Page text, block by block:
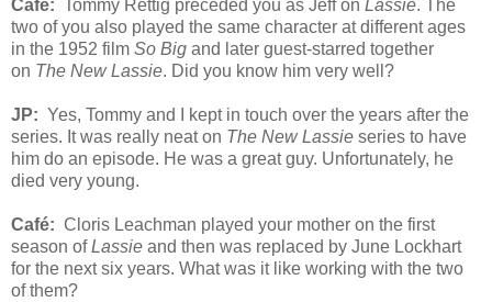
Café: Tommy Rettig preceded you as Jeff on Lassie. The
two of you also played the same character at different ages
in the 1952 film So Big and later guest-starred together
on The New Lassie. Did you know him very well?
JP: Yes, Tommy and I kept in touch over the years after the
series. It was really neat on The New Lassie series to have
him do an episode. He was a great guy. Unfortunately, he
died very young.
Café: Cloris Leachman played your mother on the first
season ofLassie and then was replaced by June Lockhart
for the next six years. What was it like working with the two
of them?